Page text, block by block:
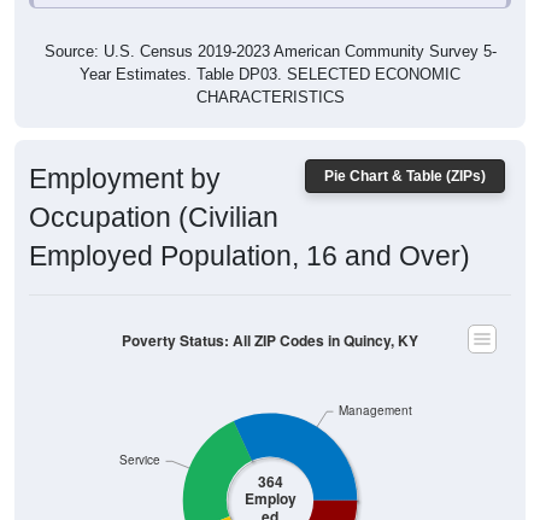
Source: U.S. Census 2019-2023 American Community Survey 5-
Year Estimates. Table DP03. SELECTED ECONOMIC
CHARACTERISTICS
Pie Chart & Table (ZIPs)
Employment by
Occupation (Civilian
Employed Population, 16 and Over)
364
Employ
Service
Management
Poverty Status: All ZIP Codes in Quincy, KY